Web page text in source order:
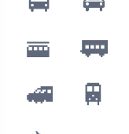
🚟
🚃
🚅
🚆